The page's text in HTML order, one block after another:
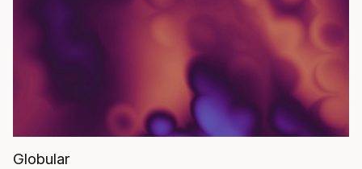
Globular